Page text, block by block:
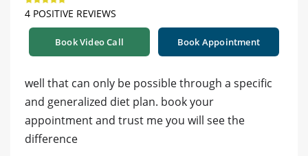
4 POSITIVE REVIEWS
Book Video Call Book Appointment
well that can only be possible through a specific
and generalized diet plan. book your
appointment and trust me you will see the
difference